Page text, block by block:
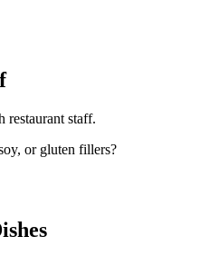
restaurant staff.
or gluten fillers?